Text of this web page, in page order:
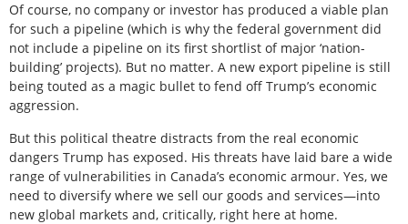
Of course, no company or investor has produced a viable plan
for such a pipeline (which is why the federal government did
not include a pipeline on its first shortlist of major ‘nation-
building’ projects). But no matter. A new export pipeline is still
being touted as a magic bullet to fend off Trump’s economic
aggression.
But this political theatre distracts from the real economic
dangers Trump has exposed. His threats have laid bare a wide
range of vulnerabilities in Canada’s economic armour. Yes, we
need to diversify where we sell our goods and services—into
new global markets and, critically, right here at home.